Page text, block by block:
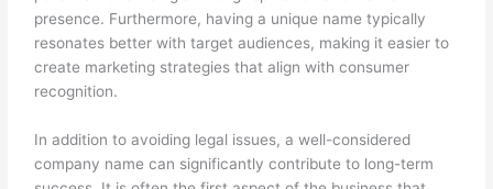
presence. Furthermore, having a unique name typically
resonates better with target audiences, making it easier to
create marketing strategies that align with consumer
recognition.
In addition to avoiding legal issues, a well-considered
company name can significantly contribute to long-term